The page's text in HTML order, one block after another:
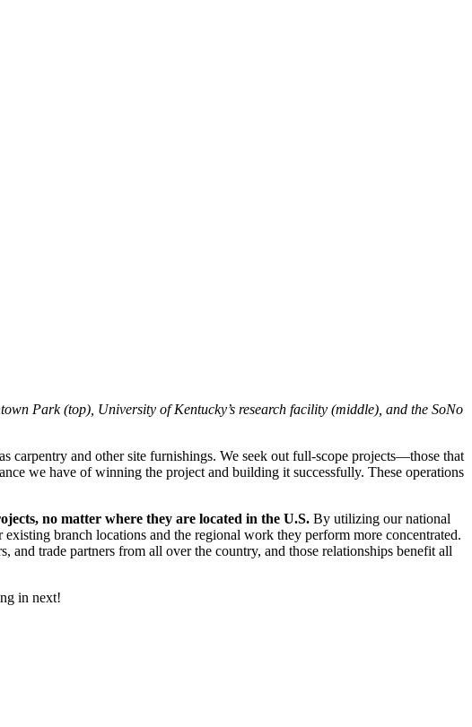
Park (top), University of Kentucky’s research facility (middle), and the SoNo
carpentry and other site furnishings. We seek out full-scope projects—those that
we have of winning the project and building it successfully. These operations
no matter where they are located in the U.S. By utilizing our national
branch locations and the regional work they perform more concentrated.
and trade partners from all over the country, and those relationships benefit all
in next!